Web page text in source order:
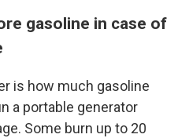
gasoline in case of
is how much gasoline
a portable generator
Some burn up to 20